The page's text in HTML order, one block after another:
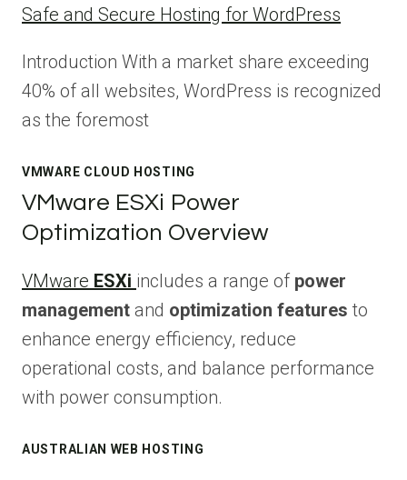
Safe and Secure Hosting for WordPress
Introduction With a market share exceeding
40% of all websites, WordPress is recognized
as the foremost
VMWARE CLOUD HOSTING
VMware ESXi Power
Optimization Overview
VMware ESXi includes a range of power
management and optimization features to
enhance energy efficiency, reduce
operational costs, and balance performance
with power consumption.
AUSTRALIAN WEB HOSTING